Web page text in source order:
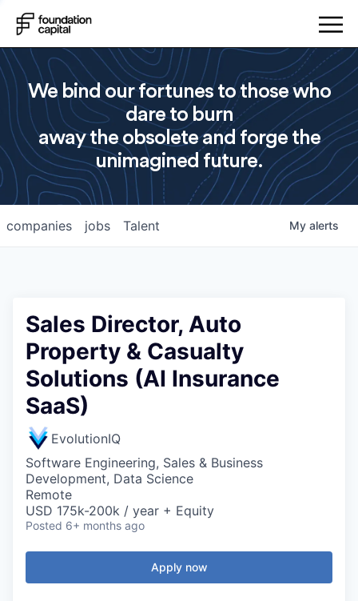
We bind our fortunes to those who
dare to burn
away the obsolete and forge the
unimagined future.
jobs
companies Talent My alerts
Sales Director, Auto
Property & Casualty
Solutions (AI Insurance
SaaS)
EvolutionIQ
Software Engineering, Sales & Business
Development, Data Science
Remote
USD 175k-200k / year + Equity
Posted 6+ months ago
Apply now